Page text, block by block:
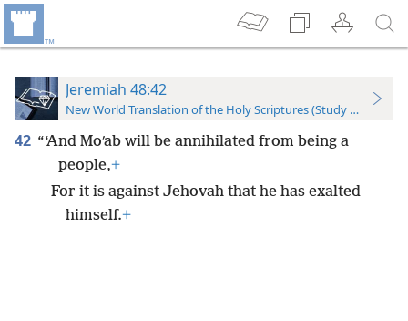
Jeremiah 48:42
New World Translation of the Holy Scriptures (Study Edition)
42 “‘And Moʹab will be annihilated from being a
people,+
For it is against Jehovah that he has exalted
himself.+